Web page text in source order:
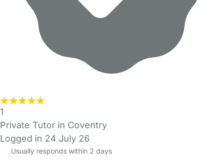
1
Private Tutor in Coventry
Logged in 24 July 26
Usually responds within 2 days